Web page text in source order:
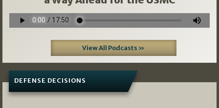
View All Podcasts »
DEFENSE DECISIONS